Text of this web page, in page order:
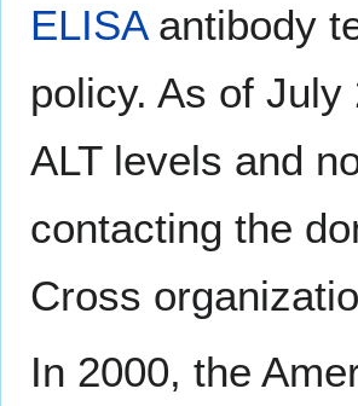
ELISAantibody
policy. As of July
ALT levels and
contacting the
Cross
In 2000, the